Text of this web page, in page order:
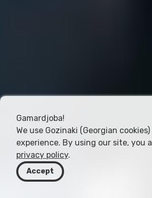
Gamardjoba!
We use Gozinaki (Georgian
experience. By using our site, you
privacy policy.
Accept